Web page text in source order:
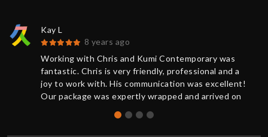
Kay L
8 years ago
Working with Chris and Kumi Contemporary was
fantastic. Chris is very friendly, professional and a
joy to work with. His communication was excellent!
Our package was expertly wrapped and arrived on